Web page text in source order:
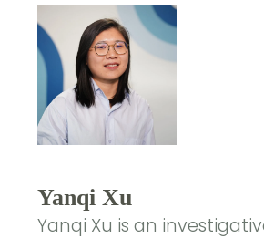
Yanqi Xu
Yanqi Xu is an